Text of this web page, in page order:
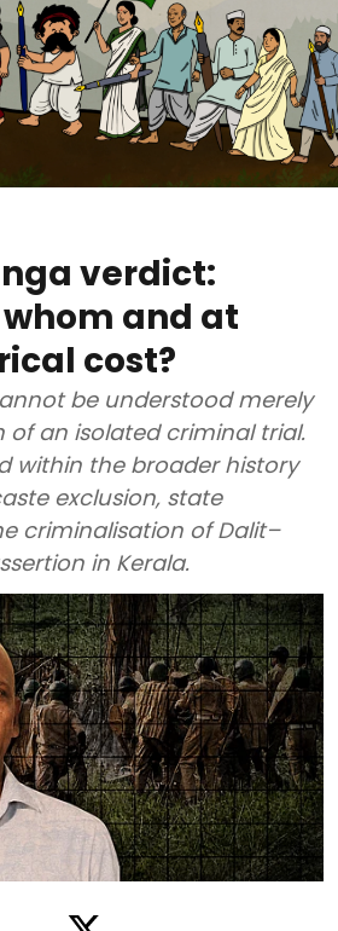
verdict:
and at
cost?
be understood merely
of an isolated criminal trial.
within the broader history
exclusion, state
criminalisation of Dalit–
in Kerala.